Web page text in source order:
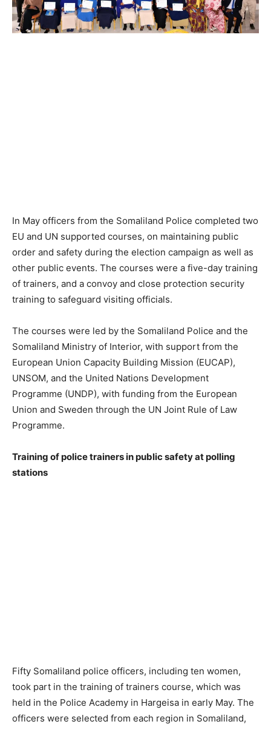
In May officers from the Somaliland Police completed two
EU and UN supported courses, on maintaining public
order and safety during the election campaign as well as
other public events. The courses were a five-day training
of trainers, and a convoy and close protection security
training to safeguard visiting officials.
The courses were led by the Somaliland Police and the
Somaliland Ministry of Interior, with support from the
European Union Capacity Building Mission (EUCAP),
UNSOM, and the United Nations Development
Programme (UNDP), with funding from the European
Union and Sweden through the UN Joint Rule of Law
Programme.
Training of police trainers in public safety at polling
stations
Fifty Somaliland police officers, including ten women,
took part in the training of trainers course, which was
held in the Police Academy in Hargeisa in early May. The
officers were selected from each region in Somaliland,